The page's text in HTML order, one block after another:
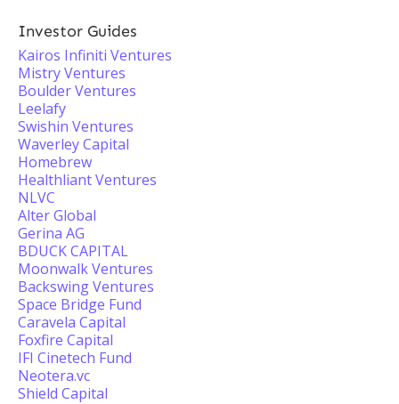
Investor Guides
Kairos Infiniti Ventures
Mistry Ventures
Boulder Ventures
Leelafy
Swishin Ventures
Waverley Capital
Homebrew
Healthliant Ventures
NLVC
Alter Global
Gerina AG
BDUCK CAPITAL
Moonwalk Ventures
Backswing Ventures
Space Bridge Fund
Caravela Capital
Foxfire Capital
IFI Cinetech Fund
Neotera.vc
Shield Capital